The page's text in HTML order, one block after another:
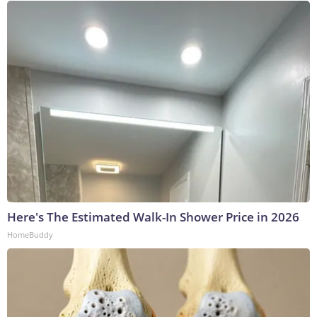
Here's The Estimated Walk-In Shower Price in 2026
HomeBuddy